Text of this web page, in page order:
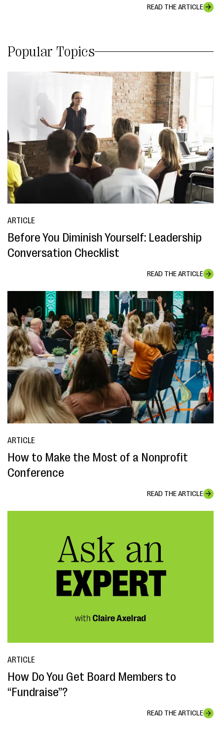
READ THE ARTICLE
Popular Topics
ARTICLE
Before You Diminish Yourself: Leadership
Conversation Checklist
READ THE ARTICLE
ARTICLE
How to Make the Most of a Nonprofit
Conference
READ THE ARTICLE
ARTICLE
How Do You Get Board Members to
“Fundraise”?
READ THE ARTICLE